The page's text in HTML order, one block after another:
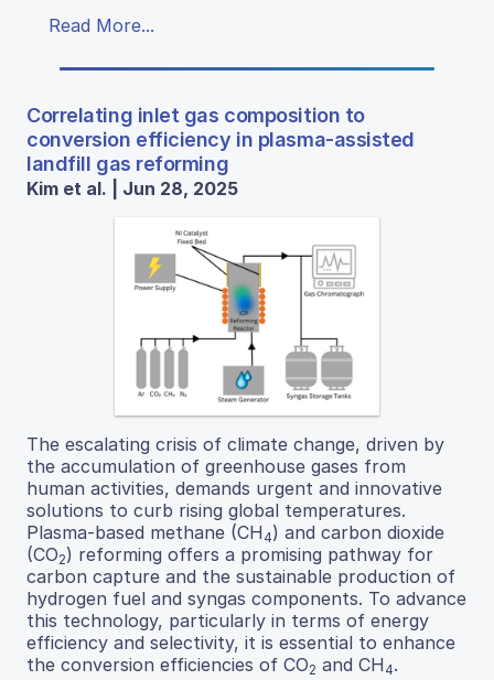
Read More...
Correlating inlet gas composition to
conversion efficiency in plasma-assisted
landfill gas reforming
Kim et al. | Jun 28, 2025
The escalating crisis of climate change, driven by
the accumulation of greenhouse gases from
human activities, demands urgent and innovative
solutions to curb rising global temperatures.
Plasma-based methane (CH 4) and carbon dioxide
(CO2) reforming offers a promising pathway for
carbon capture and the sustainable production of
hydrogen fuel and syngas components. To advance
this technology, particularly in terms of energy
efficiency and selectivity, it is essential to enhance
the conversion efficiencies of CO2 and CH 4.